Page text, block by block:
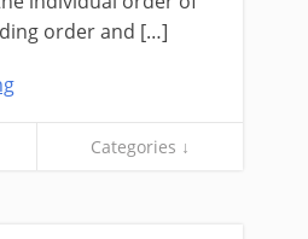
order and […]
Categories ↓